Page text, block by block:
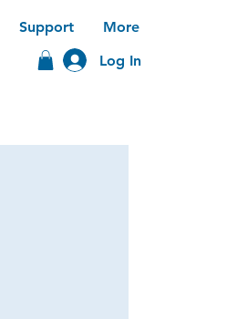
Support
More
Log In